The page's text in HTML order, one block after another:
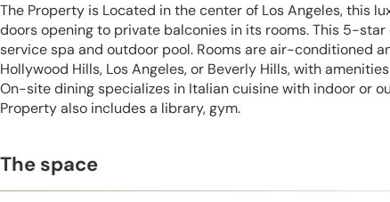
The Property is Located in the center of Los Angeles, this
doors opening to private balconies in its rooms. This 5-
service spa and outdoor pool. Rooms are air-conditioned
Hollywood Hills, Los Angeles, or Beverly Hills, with
On-site dining specializes in Italian cuisine with indoor or
Property also includes a library, gym.
The space